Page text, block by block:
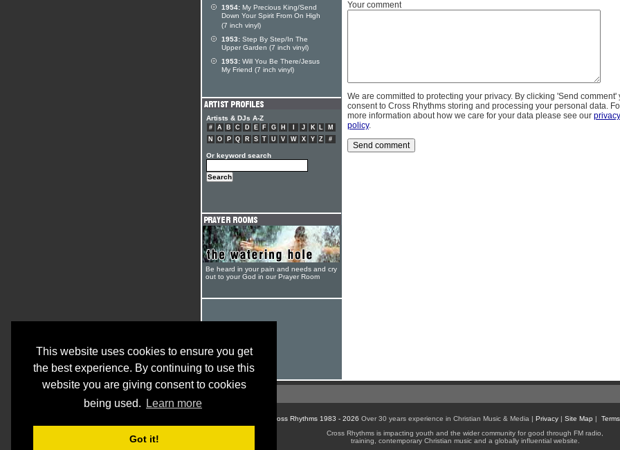
This website uses cookies to ensure you get
the best experience. By continuing to use this
website you are giving consent to cookies
being used.
Learn more
Got it!
Your comment
We are committed to protecting your privacy. By clicking 'Send comment'
consent to Cross Rhythms storing and processing your personal data.
more information about how we care for your data please see our privacy
policy.
1954: My Precious King/Send
Down Your Spirit From On High
(7 inch vinyl)
1953: Step By Step/In The
Upper Garden (7 inch vinyl)
1953: Will You Be There/Jesus
My Friend (7 inch vinyl)
Artists & DJs A-Z
# A B C D E F G H J K L
M
N
O P Q R S T U V W X Y Z #
Or keyword search
Be heard in your pain and needs and cry
out to your God in our Prayer Room
© Cross Rhythms 1983 - 2026 Over 30 years experience in Christian Music & Media | Privacy| Site Map |
Cross Rhythms is impacting youth and the wider community for good through FM radio,
training, contemporary Christian music and a globally influential website.